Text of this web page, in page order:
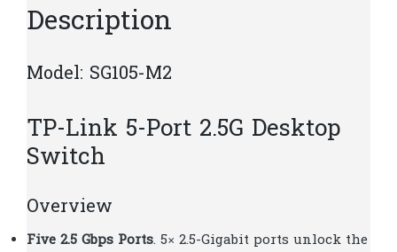
Description
Model: SG105-M2
TP-Link 5-Port 2.5G Desktop
Switch
Overview
Five 2.5 Gbps Ports. 5× 2.5-Gigabit ports unlock the